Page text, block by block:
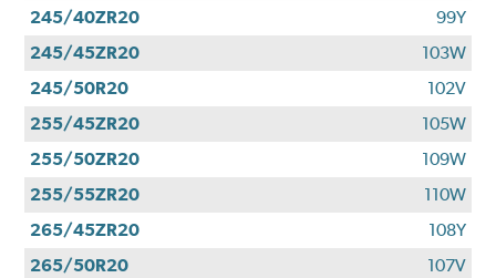
245/40ZR20
99Y
245/45ZR20
103W
245/50R20
102V
255/45ZR20
105W
255/50ZR20
109W
255/55ZR20
110W
265/45ZR20
108Y
265/50R20
107V